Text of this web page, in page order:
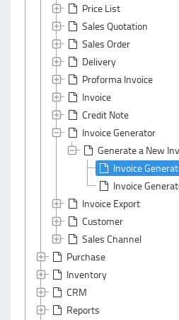
Price List
Sales Quotation
Sales Order
Delivery
Proforma Invoice
Invoice
Credit Note
Invoice Generator
Generate a New
Invoice
Invoice
Invoice Export
Customer
Sales Channel
Purchase
Inventory
CRM
Reports